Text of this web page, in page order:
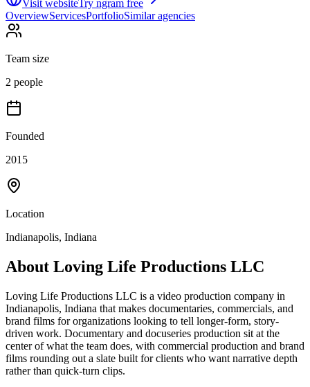
Visit websiteTry ngram free
OverviewServicesPortfolioSimilar agencies
Team size
2 people
Founded
2015
Location
Indianapolis, Indiana
About Loving Life Productions LLC
Loving Life Productions LLC is a video production company in
Indianapolis, Indiana that makes documentaries, commercials, and
brand films for organizations looking to tell longer-form, story-
driven work. Documentary and docuseries production sit at the
center of what the team does, with commercial production and brand
films rounding out a slate built for clients who want narrative depth
rather than quick-turn clips.